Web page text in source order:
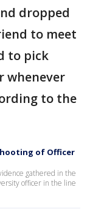
dropped
to meet
to pick
whenever
to the
of Officer
gathered in the
officer in the line